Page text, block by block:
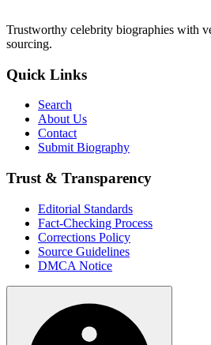
Trustworthy celebrity biographies with
sourcing.
Quick Links
Search
About Us
Contact
Submit Biography
Trust & Transparency
Editorial Standards
Fact-Checking Process
Corrections Policy
Source Guidelines
DMCA Notice